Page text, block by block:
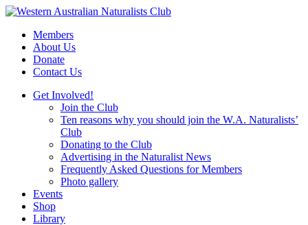
Skip
contentMembers
About Us
Donate
Contact Us
Get Involved!
Join the Club
Ten reasons why you should join the W.A. Naturalists’
Club
Donating to the Club
Advertising in the Naturalist News
Frequently Asked Questions for Members
Photo gallery
Events
Shop
Library